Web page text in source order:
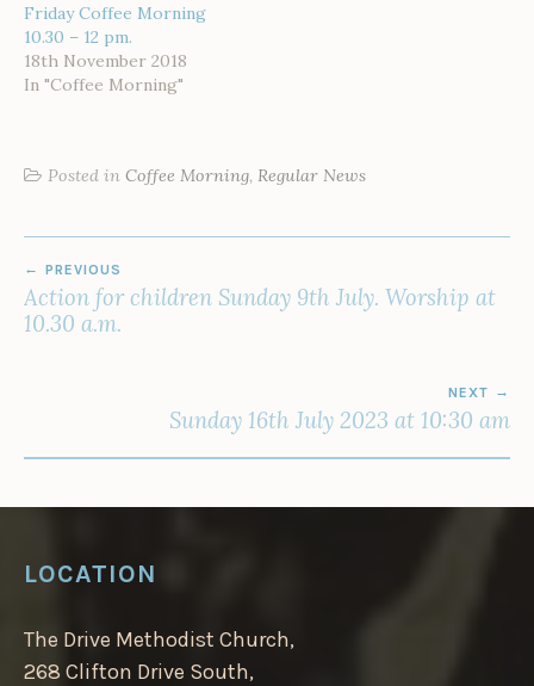
Friday Coffee Morning
10.30 – 12 pm.
18th November 2018
In "Coffee Morning"
Posted in Coffee Morning, Regular News
NAVIGATION
PREVIOUS
Action for children Sunday 9th July. Worship at
10.30 a.m.
NEXT
Sunday 16th July 2023 at 10:30 am
LOCATION
The Drive Methodist Church,
268 Clifton Drive South,